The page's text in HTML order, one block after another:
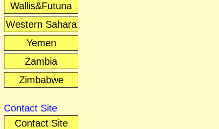
Wallis&Futuna
Western Sahara
Yemen
Zambia
Zimbabwe
Contact Site
Contact Site